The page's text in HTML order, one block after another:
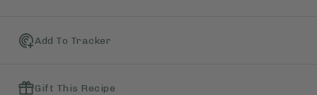
Add To Tracker
Gift This Recipe